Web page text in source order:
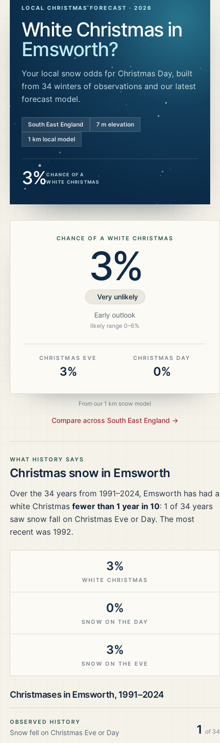
LOCAL CHRISTMAS FORECAST · 2026
White Christmas in
Emsworth?
Your local snow odds for Christmas Day, built
from 34 winters of observations and our latest
forecast model.
South East England 7 m elevation
1 km local model
3%CHANCE OF A
WHITE CHRISTMAS
WHAT HISTORY SAYS
Christmas snow in Emsworth
Over the 34 years from 1991–2024, Emsworth has had a
white Christmas fewer than 1 year in 10: 1 of 34 years
saw snow fall on Christmas Eve or Day. The most
recent was 1992.
3%
WHITE CHRISTMAS
0%
SNOW ON THE DAY
3%
SNOW ON THE EVE
Christmases in Emsworth, 1991–2024
OBSERVED HISTORY
Snow fell on Christmas Eve or Day 1 of 34
CHANCE OF A WHITE CHRISTMAS
3%
Very unlikely
Early outlook
likely range 0–6%
CHRISTMAS EVE
3%
CHRISTMAS DAY
0%
From our 1 km snow model
Compare across South East England →